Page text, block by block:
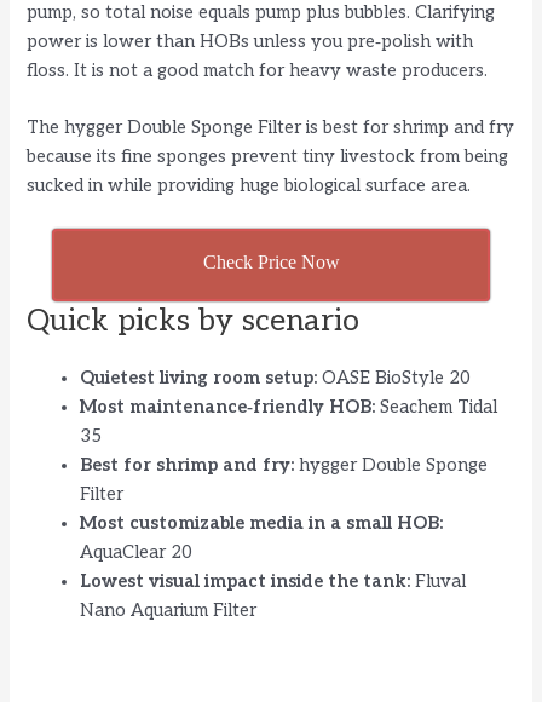
pump, so total noise equals pump plus bubbles. Clarifying
power is lower than HOBs unless you pre‑polish with
floss. It is not a good match for heavy waste producers.
The hygger Double Sponge Filter is best for shrimp and fry
because its fine sponges prevent tiny livestock from being
sucked in while providing huge biological surface area.
Check Price Now
Quick picks by scenario
Quietest living room setup: OASE BioStyle 20
Most maintenance‑friendly HOB: Seachem Tidal
35
Best for shrimp and fry: hygger Double Sponge
Filter
Most customizable media in a small HOB:
AquaClear 20
Lowest visual impact inside the tank: Fluval
Nano Aquarium Filter